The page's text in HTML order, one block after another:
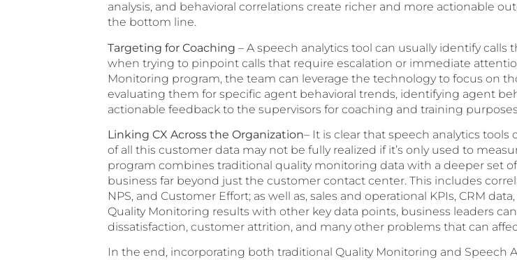
analysis, and behavioral correlations create richer and more actionable
the bottom line.
Targeting for Coaching – A speech analytics tool can usually identify calls
when trying to pinpoint calls that require escalation or immediate
Monitoring program, the team can leverage the technology to focus on
evaluating them for specific agent behavioral trends, identifying agent
actionable feedback to the supervisors for coaching and training
Linking CX Across the Organization– It is clear that speech analytics
of all this customer data may not be fully realized if it’s only used to
program combines traditional quality monitoring data with a deeper set
business far beyond just the customer contact center. This includes
NPS, and Customer Effort; as well as, sales and operational KPIs, CRM
Quality Monitoring results with other key data points, business leaders
dissatisfaction, customer attrition, and many other problems that can
In the end, incorporating both traditional Quality Monitoring and Speech